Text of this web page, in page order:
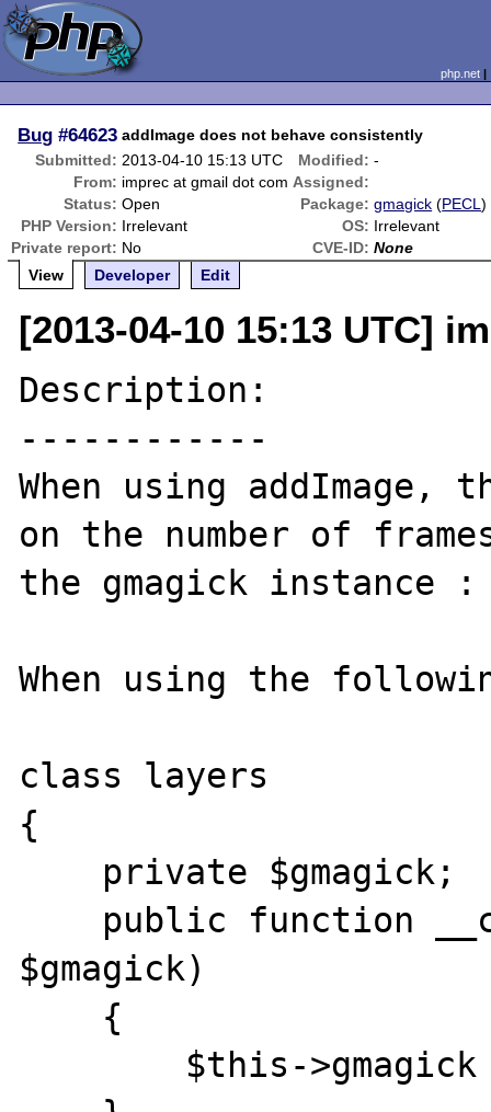
php.net
Bug #64623 addImage does not behave consistently
Submitted: 2013-04-10 15:13 UTC Modified: -
From: imprec at gmail dot com Assigned:
Status: Open Package: gmagick (PECL)
PHP Version: Irrelevant OS: Irrelevant
Private report: No CVE-ID: None
View
Developer Edit
[2013-04-10 15:13 UTC]
Description:
------------
When using addImage,
on the number of
the gmagick instance :
When using the
class layers
{
$gmagick)